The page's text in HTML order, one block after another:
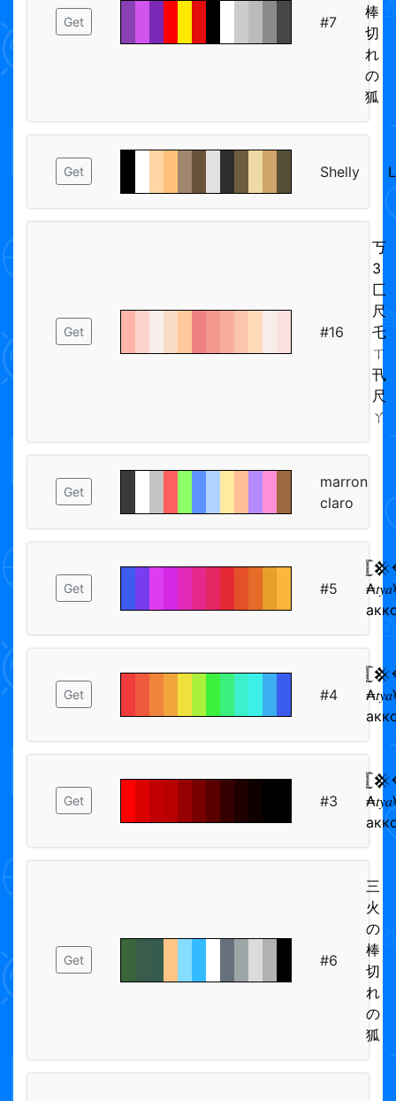
Get #7
棒
切
れ
の
狐
Get Shelly
Get #16
丂
3
匚
尺
乇
ㄒ
卂
尺
ㄚ
Get
marron
claro
Get #5
Get #4
Get #3
Get #6
三
火
の
棒
切
れ
の
狐